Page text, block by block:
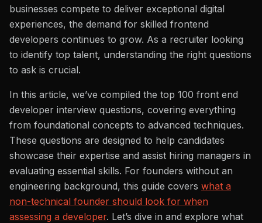
businesses compete to deliver exceptional digital
experiences, the demand for skilled frontend
developers continues to grow. As a recruiter looking
to identify top talent, understanding the right questions
to ask is crucial.
In this article, we’ve compiled the top 100 front end
developer interview questions, covering everything
from foundational concepts to advanced techniques.
These questions are designed to help candidates
showcase their expertise and assist hiring managers in
evaluating essential skills. For founders without an
engineering background, this guide covers what a
non-technical founder should look for when
assessing a developer. Let’s dive in and explore what